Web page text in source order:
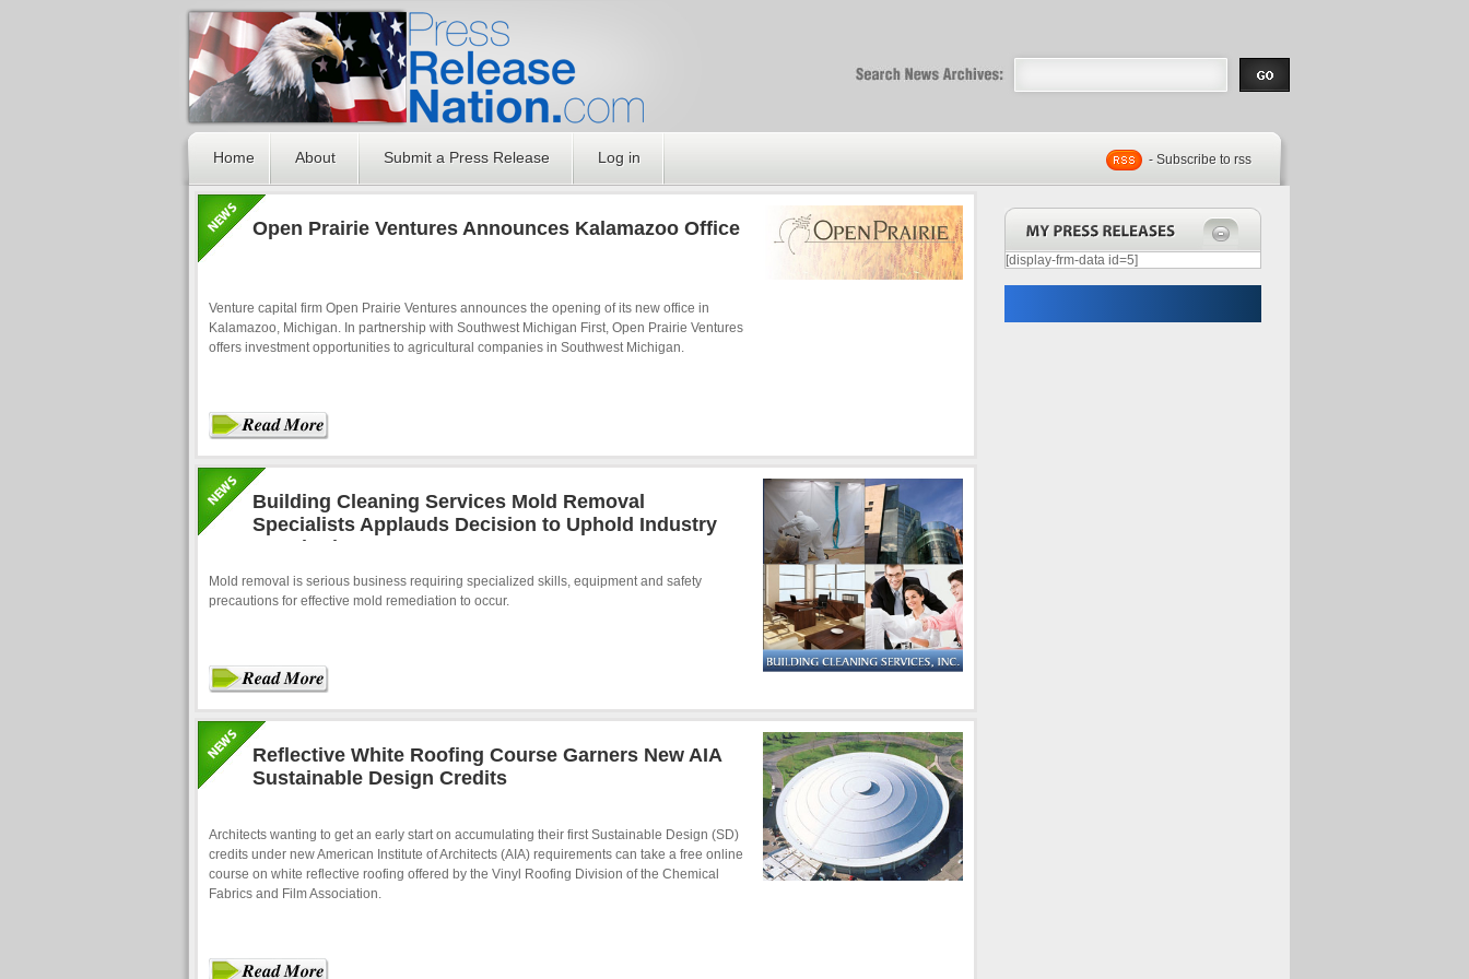
PressReleaseNation.com | Free
Optimized PR
Home About Submit a Press Release Log in - Subscribe to rss
Open Prairie Ventures Announces Kalamazoo Office
Venture capital firm Open Prairie Ventures announces the opening of its new office in
Kalamazoo, Michigan. In partnership with Southwest Michigan First, Open Prairie Ventures
offers investment opportunities to agricultural companies in Southwest Michigan.
Building Cleaning Services Mold Removal
Specialists Applauds Decision to Uphold Industry
Standards
Mold removal is serious business requiring specialized skills, equipment and safety
precautions for effective mold remediation to occur.
Reflective White Roofing Course Garners New AIA
Sustainable Design Credits
Architects wanting to get an early start on accumulating their first Sustainable Design (SD)
credits under new American Institute of Architects (AIA) requirements can take a free online
course on white reflective roofing offered by the Vinyl Roofing Division of the Chemical
Fabrics and Film Association.
[display-frm-data id=5]